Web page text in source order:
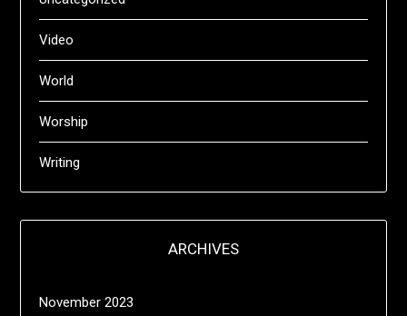
Video
World
Worship
Writing
ARCHIVES
November 2023